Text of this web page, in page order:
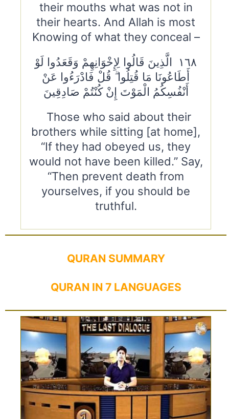
their mouths what was not in
their hearts. And Allah is most
Knowing of what they conceal –
١٦٨ الَّذِينَ قَالُوا لِإِخْوَانِهِمْ وَقَعَدُوا لَوْ
أَطَاعُونَا مَا قُتِلُوا ۗ قُلْ فَادْرَءُوا عَنْ
أَنْفُسِكُمُ الْمَوْتَ إِنْ كُنْتُمْ صَادِقِينَ
Those who said about their
brothers while sitting [at home],
“If they had obeyed us, they
would not have been killed.” Say,
“Then prevent death from
yourselves, if you should be
truthful.
QURAN SUMMARY
QURAN IN 7 LANGUAGES